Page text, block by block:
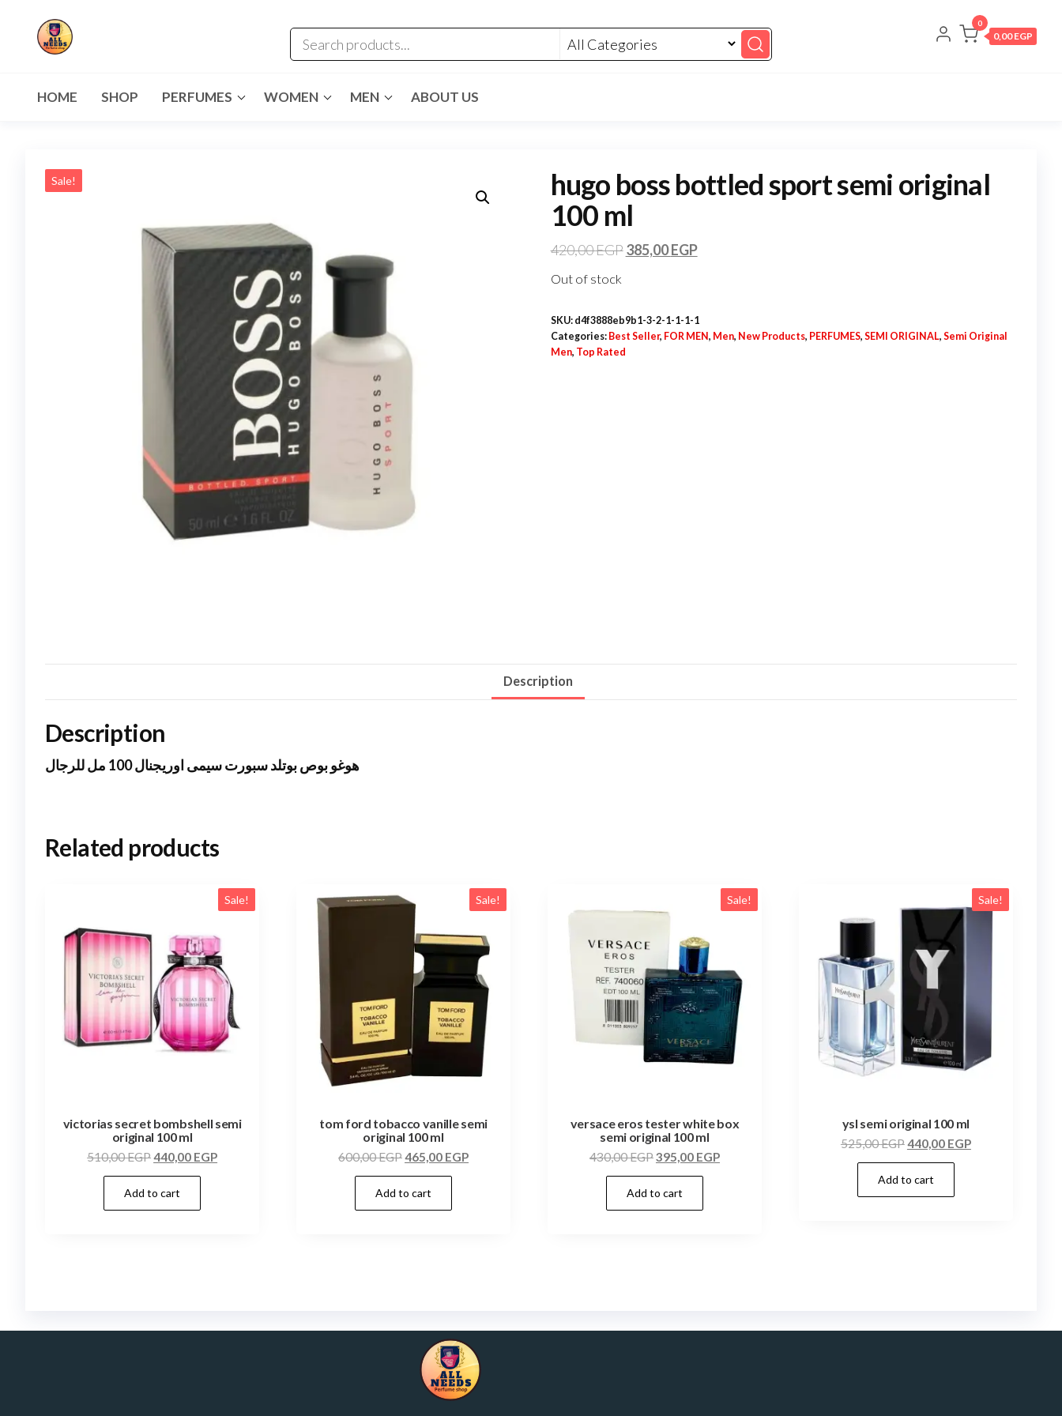
0
0,00 EGP
HOME SHOP PERFUMES WOMEN MEN ABOUT US
Sale!
hugo boss bottled sport semi original
100 ml
420,00EGP385,00EGP
Out of stock
SKU: d4f3888eb9b1-3-2-1-1-1-1
Categories: Best Seller, FOR MEN, Men, New Products, PERFUMES, SEMI ORIGINAL, Semi Original
Men, Top Rated
Description
Description
هوغو بوص بوتلد سبورت سيمى اوريجنال 100 مل للرجال
Related products
Sale!
victorias secret bombshell semi
original 100 ml
510,00EGP440,00 EGP
Add to cart
Sale!
tom ford tobacco vanille semi
original 100 ml
600,00EGP465,00 EGP
Add to cart
Sale!
versace eros tester white box
semi original 100 ml
430,00EGP395,00 EGP
Add to cart
Sale!
ysl semi original 100 ml
525,00EGP440,00 EGP
Add to cart